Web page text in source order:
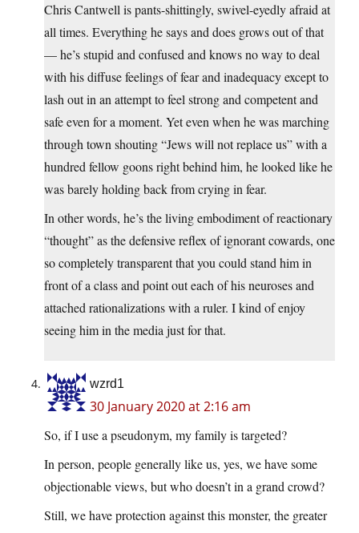
Chris Cantwell is pants-shittingly, swivel-eyedly afraid at
all times. Everything he says and does grows out of that
— he’s stupid and confused and knows no way to deal
with his diffuse feelings of fear and inadequacy except to
lash out in an attempt to feel strong and competent and
safe even for a moment. Yet even when he was marching
through town shouting “Jews will not replace us” with a
hundred fellow goons right behind him, he looked like he
was barely holding back from crying in fear.
In other words, he’s the living embodiment of reactionary
“thought” as the defensive reflex of ignorant cowards, one
so completely transparent that you could stand him in
front of a class and point out each of his neuroses and
attached rationalizations with a ruler. I kind of enjoy
seeing him in the media just for that.
wzrd1
30 January 2020 at 2:16 am
So, if I use a pseudonym, my family is targeted?
In person, people generally like us, yes, we have some
objectionable views, but who doesn’t in a grand crowd?
Still, we have protection against this monster, the greater